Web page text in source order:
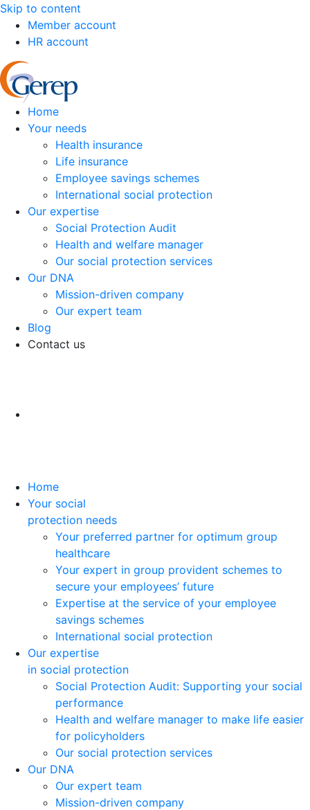
Skip to content
Member account
HR account
Home
Your needs
Health insurance
Life insurance
Employee savings schemes
International social protection
Our expertise
Social Protection Audit
Health and welfare manager
Our social protection services
Our DNA
Mission-driven company
Our expert team
Blog
Contact us
Home
Your social
protection needs
Your preferred partner for optimum group
healthcare
Your expert in group provident schemes to
secure your employees’ future
Expertise at the service of your employee
savings schemes
International social protection
Our expertise
in social protection
Social Protection Audit: Supporting your social
performance
Health and welfare manager to make life easier
for policyholders
Our social protection services
Our DNA
Our expert team
Mission-driven company